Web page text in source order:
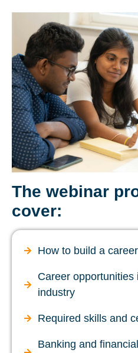
The webinar
cover:
How to build a
Career opportunities
industry
Required skills and
Banking and